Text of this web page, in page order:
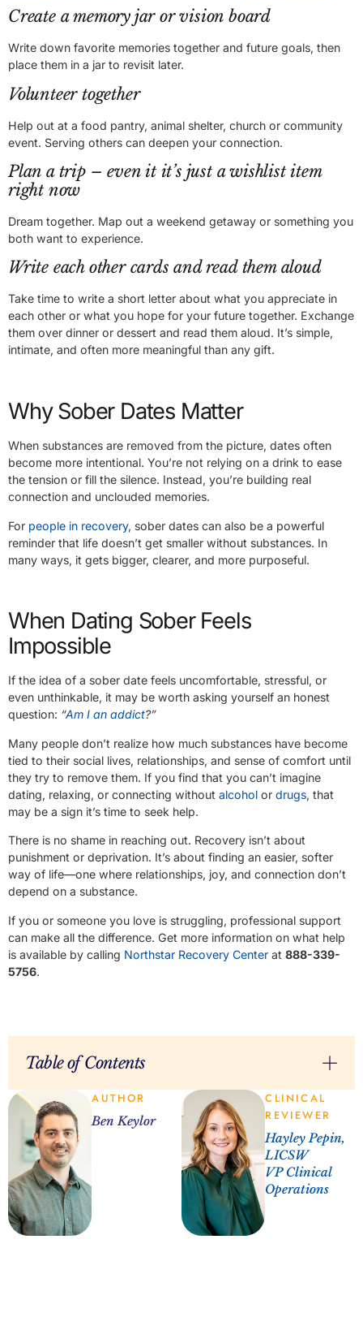
Create a memory jar or vision board
Write down favorite memories together and future goals, then
place them in a jar to revisit later.
Volunteer together
Help out at a food pantry, animal shelter, church or community
event. Serving others can deepen your connection.
Plan a trip – even it it’s just a wishlist item
right now
Dream together. Map out a weekend getaway or something you
both want to experience.
Write each other cards and read them aloud
Take time to write a short letter about what you appreciate in
each other or what you hope for your future together. Exchange
them over dinner or dessert and read them aloud. It’s simple,
intimate, and often more meaningful than any gift.
Why Sober Dates Matter
When substances are removed from the picture, dates often
become more intentional. You’re not relying on a drink to ease
the tension or fill the silence. Instead, you’re building real
connection and unclouded memories.
For people in recovery, sober dates can also be a powerful
reminder that life doesn’t get smaller without substances. In
many ways, it gets bigger, clearer, and more purposeful.
When Dating Sober Feels
Impossible
If the idea of a sober date feels uncomfortable, stressful, or
even unthinkable, it may be worth asking yourself an honest
question: “Am I an addict?”
Many people don’t realize how much substances have become
tied to their social lives, relationships, and sense of comfort until
they try to remove them. If you find that you can’t imagine
dating, relaxing, or connecting without alcohol or drugs, that
may be a sign it’s time to seek help.
There is no shame in reaching out. Recovery isn’t about
punishment or deprivation. It’s about finding an easier, softer
way of life—one where relationships, joy, and connection don’t
depend on a substance.
If you or someone you love is struggling, professional support
can make all the difference. Get more information on what help
is available by calling Northstar Recovery Center at 888-339-
5756.
Table of Contents
AUTHOR
Ben Keylor
CLINICAL
REVIEWER
Hayley Pepin,
LICSW
VP Clinical
Operations